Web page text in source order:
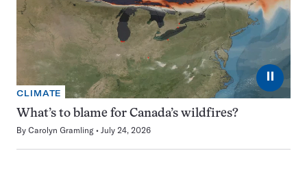
⏸
CLIMATE
What’s to blame for Canada’s wildfires?
By Carolyn Gramling July 24, 2026